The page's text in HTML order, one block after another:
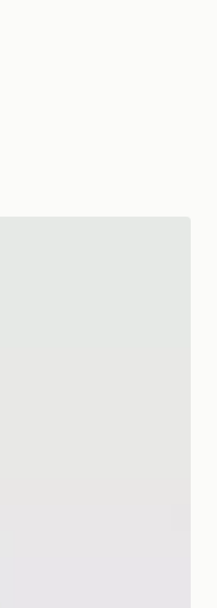
Track Pants Junior